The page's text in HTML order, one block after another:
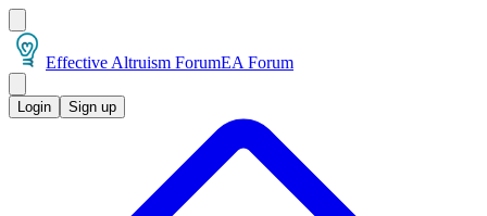
Effective Altruism ForumEA Forum
Login Sign up